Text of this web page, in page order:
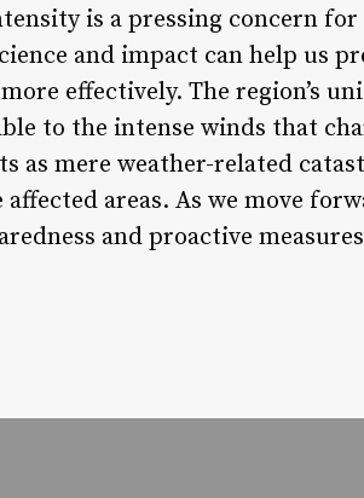
is a pressing concern
and impact can help us
effectively. The region’s
to the intense winds that
as mere weather-related
areas. As we move
and proactive